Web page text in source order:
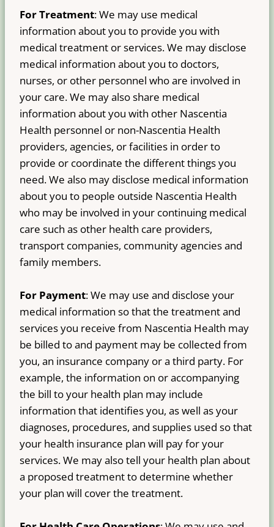
For Treatment: We may use medical
information about you to provide you with
medical treatment or services. We may disclose
medical information about you to doctors,
nurses, or other personnel who are involved in
your care. We may also share medical
information about you with other Nascentia
Health personnel or non-Nascentia Health
providers, agencies, or facilities in order to
provide or coordinate the different things you
need. We also may disclose medical information
about you to people outside Nascentia Health
who may be involved in your continuing medical
care such as other health care providers,
transport companies, community agencies and
family members.
For Payment: We may use and disclose your
medical information so that the treatment and
services you receive from Nascentia Health may
be billed to and payment may be collected from
you, an insurance company or a third party. For
example, the information on or accompanying
the bill to your health plan may include
information that identifies you, as well as your
diagnoses, procedures, and supplies used so that
your health insurance plan will pay for your
services. We may also tell your health plan about
a proposed treatment to determine whether
your plan will cover the treatment.